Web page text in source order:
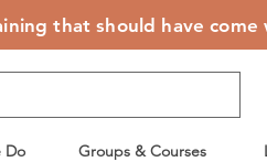
that should have
Do Groups & Courses